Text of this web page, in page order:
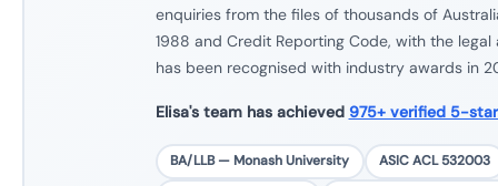
enquiries from the files of thousands of
1988 and Credit Reporting Code, with the
has been recognised with industry awards in
Elisa's team has achieved 975+ verified 5-
BA/LLB — Monash University
ASIC ACL 532003